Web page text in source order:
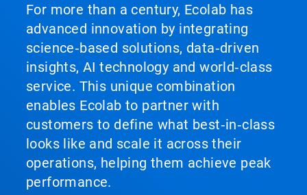
For more than a century, Ecolab has
advanced innovation by integrating
science‑based solutions, data‑driven
insights, AI technology and world‑class
service. This unique combination
enables Ecolab to partner with
customers to define what best‑in‑class
looks like and scale it across their
operations, helping them achieve peak
performance.